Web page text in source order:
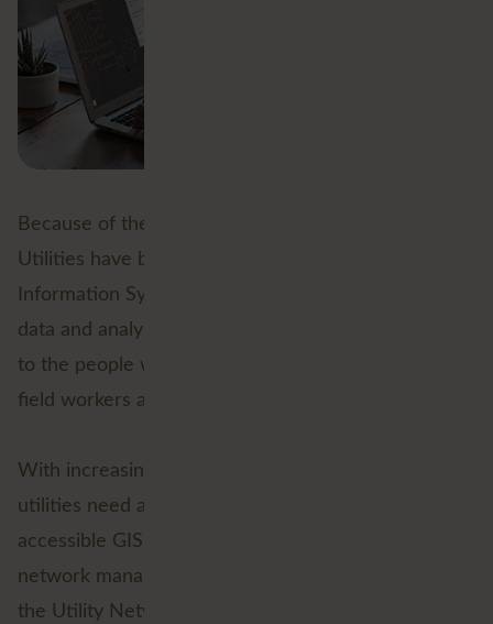
Because of the importance of geographical data,
Utilities have been working with Geographical
Information Systems (GIS) for decades. But the GIS
data and analyses were often not directly accessible
to the people who needed them most: managers,
field workers and maintenance technicians.
With increasingly complex network infrastructure,
utilities need a reliable, flexible and centrally
accessible GIS environment that is focused on
network management. That's why Esri developed
the Utility Network as part the